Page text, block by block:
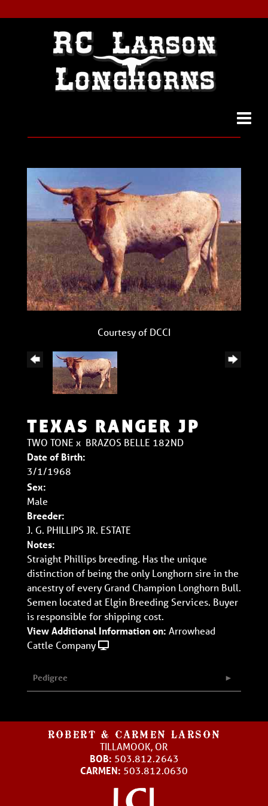
Courtesy of DCCI
TEXAS RANGER JP
TWO TONE x BRAZOS BELLE 182ND
Date of Birth:
3/1/1968
Sex:
Male
Breeder:
J. G. PHILLIPS JR. ESTATE
Notes:
Straight Phillips breeding. Has the unique
distinction of being the only Longhorn sire in the
ancestry of every Grand Champion Longhorn Bull.
Semen located at Elgin Breeding Services. Buyer
is responsible for shipping cost.
View Additional Information on: Arrowhead
Cattle Company
Pedigree
ROBERT & CARMEN LARSON
TILLAMOOK, OR
BOB: 503.812.2643
CARMEN: 503.812.0630